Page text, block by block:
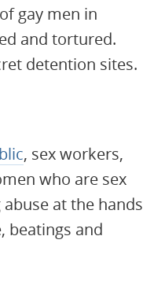
gay men in
and tortured.
detention sites.
, sex workers,
who are sex
at the hands
beatings and